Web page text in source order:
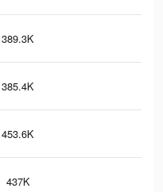
389.3K
385.4K
453.6K
437K